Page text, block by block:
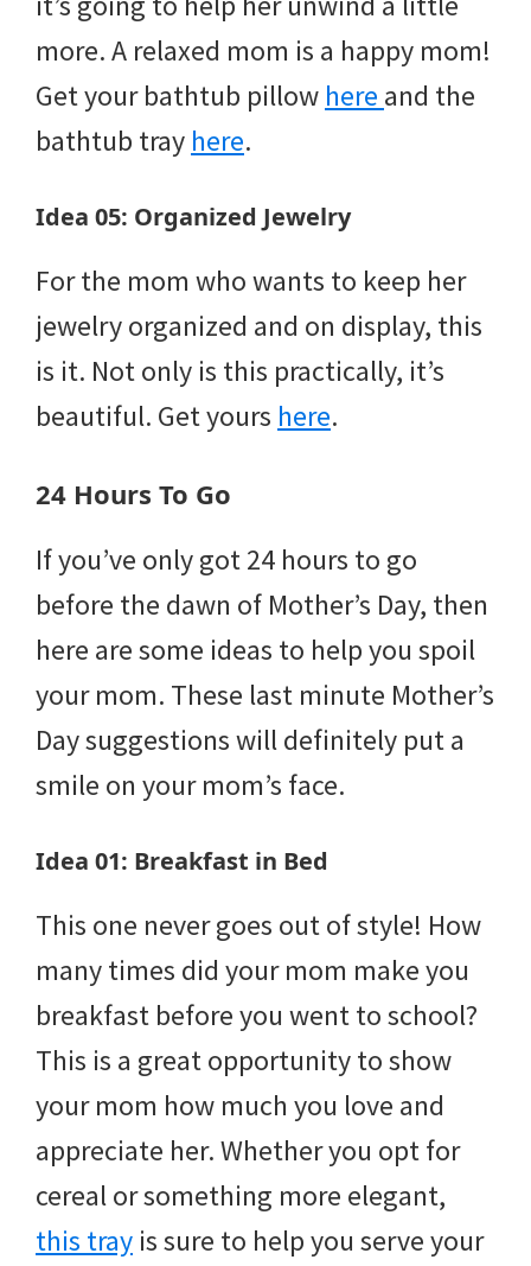
more. A relaxed mom is a happy mom!
Get your bathtub pillow here and the
bathtub tray here.
Idea 05: Organized Jewelry
For the mom who wants to keep her
jewelry organized and on display, this
is it. Not only is this practically, it’s
beautiful. Get yours here.
24 Hours To Go
If you’ve only got 24 hours to go
before the dawn of Mother’s Day, then
here are some ideas to help you spoil
your mom. These last minute Mother’s
Day suggestions will definitely put a
smile on your mom’s face.
Idea 01: Breakfast in Bed
This one never goes out of style! How
many times did your mom make you
breakfast before you went to school?
This is a great opportunity to show
your mom how much you love and
appreciate her. Whether you opt for
cereal or something more elegant,
this tray is sure to help you serve your